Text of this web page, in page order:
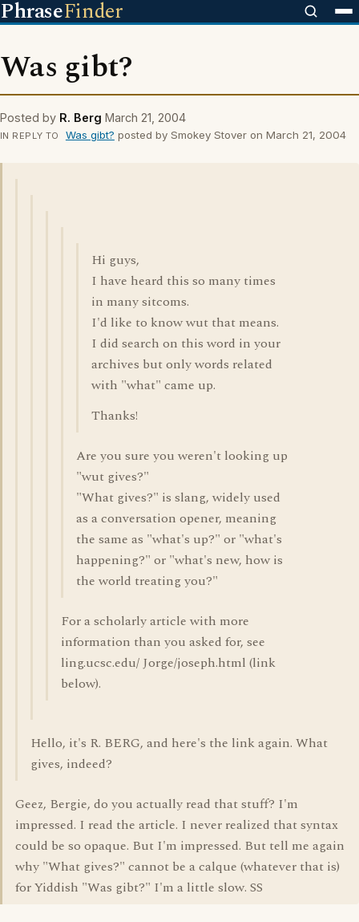
PhraseFinder
Was gibt?
Posted by R. Berg March 21, 2004
IN REPLY TO Was gibt? posted by Smokey Stover on March 21, 2004
Hi guys,
I have heard this so many times
in many sitcoms.
I'd like to know wut that means.
I did search on this word in your
archives but only words related
with "what" came up.
Thanks!
Are you sure you weren't looking up
"wut gives?"
"What gives?" is slang, widely used
as a conversation opener, meaning
the same as "what's up?" or "what's
happening?" or "what's new, how is
the world treating you?"
For a scholarly article with more
information than you asked for, see
ling.ucsc.edu/ Jorge/joseph.html (link
below).
Hello, it's R. BERG, and here's the link again. What
gives, indeed?
Geez, Bergie, do you actually read that stuff? I'm
impressed. I read the article. I never realized that syntax
could be so opaque. But I'm impressed. But tell me again
why "What gives?" cannot be a calque (whatever that is)
for Yiddish "Was gibt?" I'm a little slow. SS